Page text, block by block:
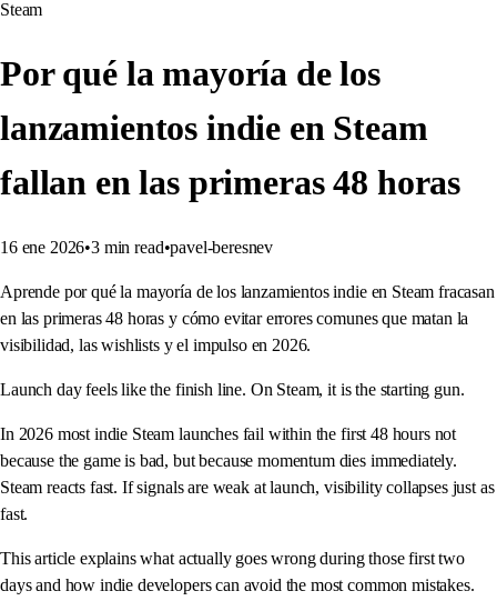
Steam
Por qué la mayoría de los
lanzamientos indie en Steam
fallan en las primeras 48 horas
16 ene 2026•3 min read•pavel-beresnev
Aprende por qué la mayoría de los lanzamientos indie en Steam fracasan
en las primeras 48 horas y cómo evitar errores comunes que matan la
visibilidad, las wishlists y el impulso en 2026.
Launch day feels like the finish line. On Steam, it is the starting gun.
In 2026 most indie Steam launches fail within the first 48 hours not
because the game is bad, but because momentum dies immediately.
Steam reacts fast. If signals are weak at launch, visibility collapses just as
fast.
This article explains what actually goes wrong during those first two
days and how indie developers can avoid the most common mistakes.